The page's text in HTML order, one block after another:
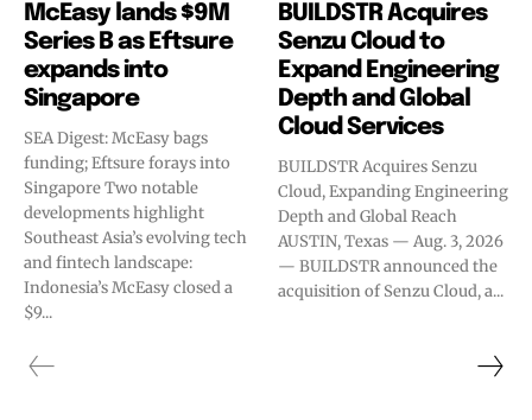
McEasy lands $9M
Series B as Eftsure
expands into
Singapore
SEA Digest: McEasy bags
funding; Eftsure forays into
Singapore Two notable
developments highlight
Southeast Asia’s evolving tech
and fintech landscape:
Indonesia’s McEasy closed a
$9...
BUILDSTR Acquires
Senzu Cloud to
Expand Engineering
Depth and Global
Cloud Services
BUILDSTR Acquires Senzu
Cloud, Expanding Engineering
Depth and Global Reach
AUSTIN, Texas — Aug. 3, 2026
— BUILDSTR announced the
acquisition of Senzu Cloud, a...